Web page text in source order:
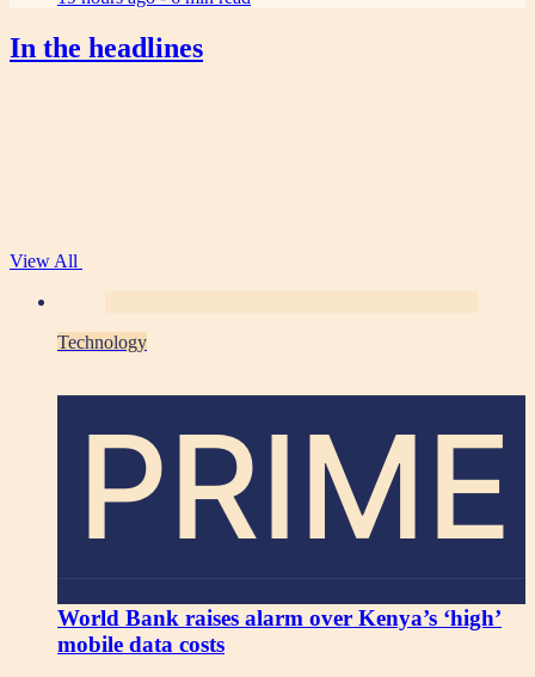
In the headlines
View All
Technology
PRIME
World Bank raises alarm over Kenya’s ‘high’
mobile data costs